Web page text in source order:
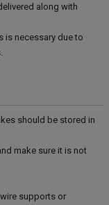
along with
is necessary due to
should be stored in
make sure it is not
supports or